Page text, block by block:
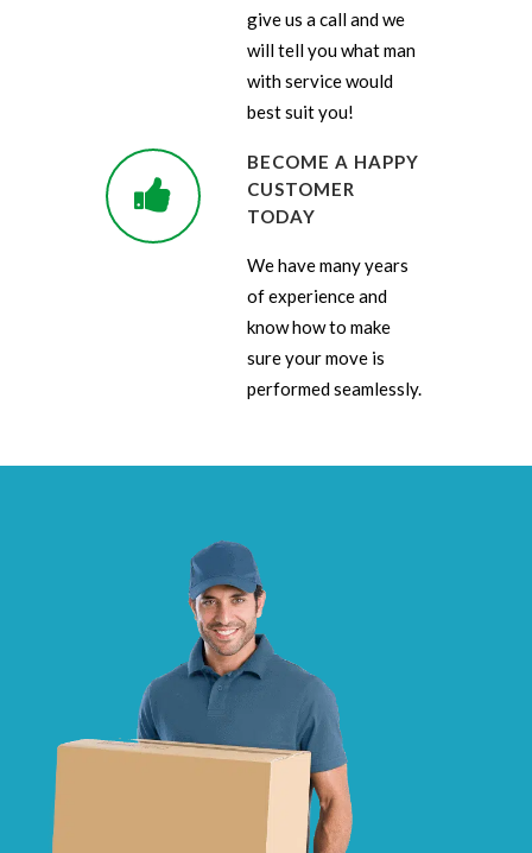
give us a call and we
will tell you what man
with service would
best suit you!
BECOME A HAPPY
CUSTOMER
TODAY
We have many years
of experience and
know how to make
sure your move is
performed seamlessly.